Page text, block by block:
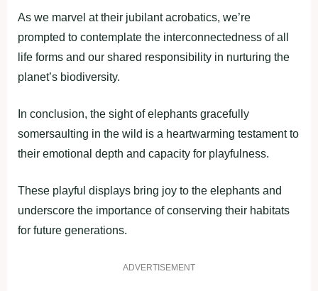
As we marvel at their jubilant acrobatics, we’re
prompted to contemplate the interconnectedness of all
life forms and our shared responsibility in nurturing the
planet’s biodiversity.
In conclusion, the sight of elephants gracefully
somersaulting in the wild is a heartwarming testament to
their emotional depth and capacity for playfulness.
These playful displays bring joy to the elephants and
underscore the importance of conserving their habitats
for future generations.
ADVERTISEMENT